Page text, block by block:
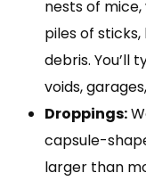
nests of
piles of
debris. You’ll
voids,
Droppings:
capsule-
larger than